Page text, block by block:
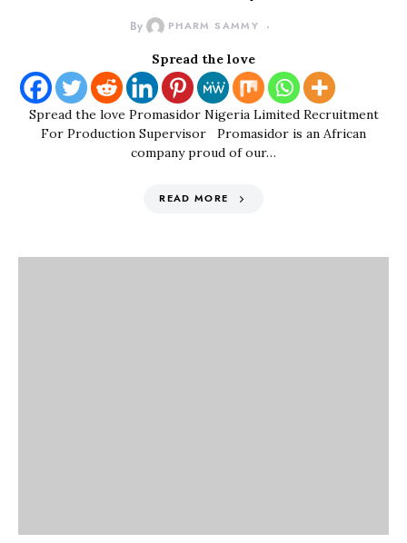
By PHARM SAMMY
Spread the love
Spread the love Promasidor Nigeria Limited Recruitment
For Production Supervisor Promasidor is an African
company proud of our…
READ MORE